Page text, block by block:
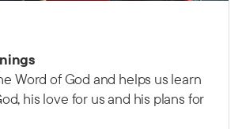
Word of God and helps us learn
his love for us and his plans for